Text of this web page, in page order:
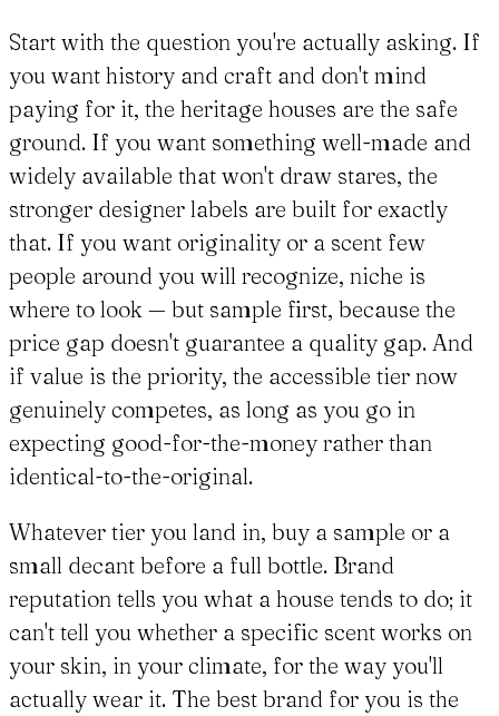
Start with the question you're actually asking. If
you want history and craft and don't mind
paying for it, the heritage houses are the safe
ground. If you want something well-made and
widely available that won't draw stares, the
stronger designer labels are built for exactly
that. If you want originality or a scent few
people around you will recognize, niche is
where to look — but sample first, because the
price gap doesn't guarantee a quality gap. And
if value is the priority, the accessible tier now
genuinely competes, as long as you go in
expecting good-for-the-money rather than
identical-to-the-original.
Whatever tier you land in, buy a sample or a
small decant before a full bottle. Brand
reputation tells you what a house tends to do; it
can't tell you whether a specific scent works on
your skin, in your climate, for the way you'll
actually wear it. The best brand for you is the